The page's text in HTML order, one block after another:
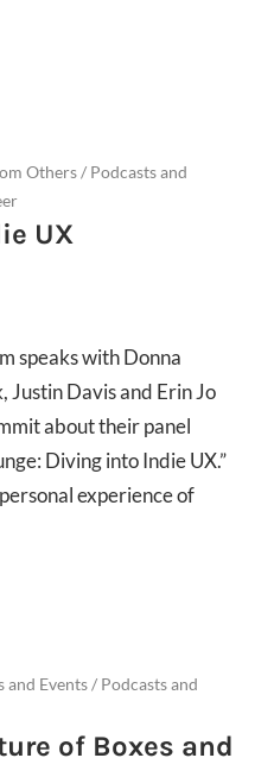
Others/ Podcasts and
UX
speaks with Donna
Justin Davis and Erin Jo
about their panel
Diving into Indie UX.”
experience of
and Events/ Podcasts and
of Boxes and